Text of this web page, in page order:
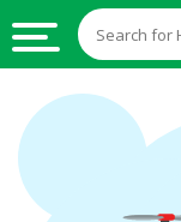
HALAL
FOOD
HALAL
FOOD